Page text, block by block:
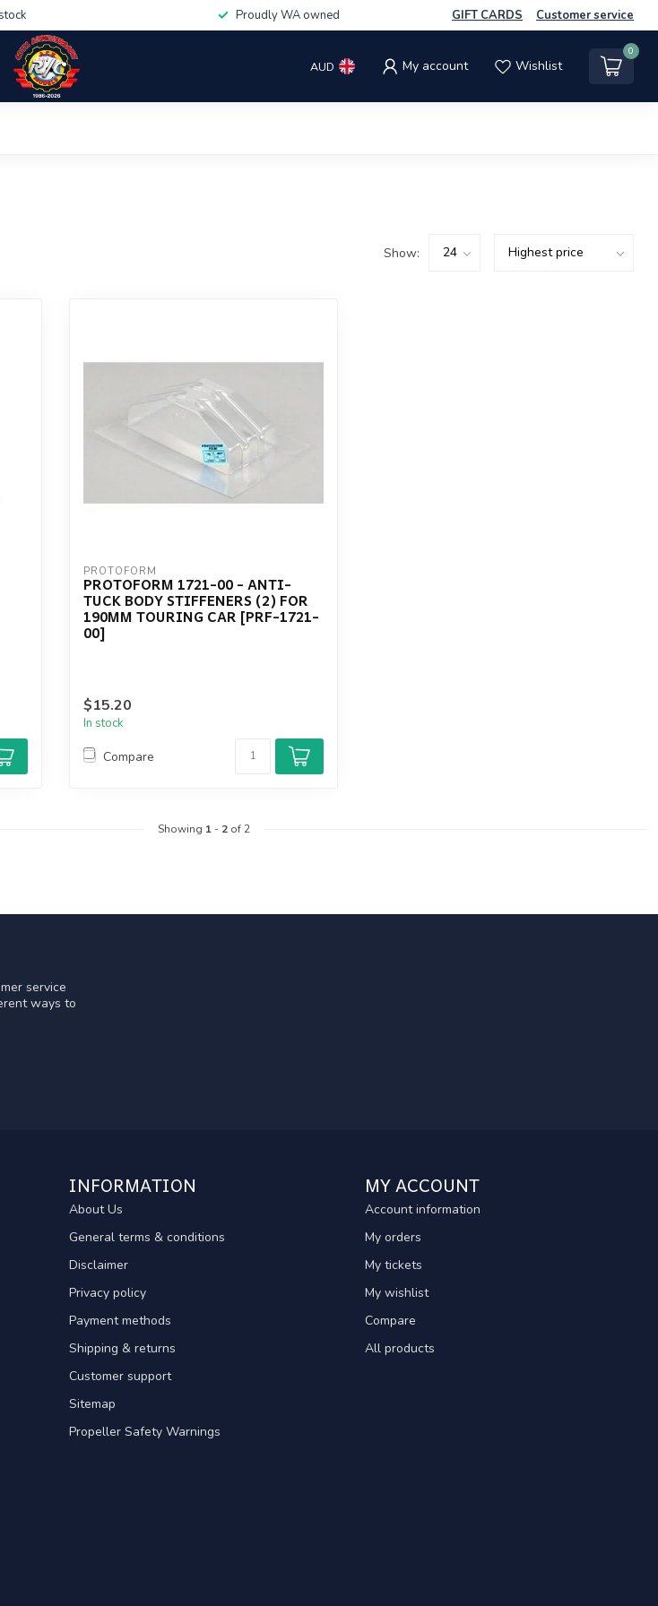
Proudly WA owned GIFT CARDS Customer service
AUD My account Wishlist
0
Show:
PROTOFORM
PROTOFORM 1721-00 - ANTI-
TUCK BODY STIFFENERS (2) FOR
190MM TOURING CAR [PRF-1721-
00]
$15.20
In stock
Compare
Showing 1- 2of 2
service
ways to
INFORMATION
About Us
General terms & conditions
Disclaimer
Privacy policy
Payment methods
Shipping & returns
Customer support
Sitemap
Propeller Safety Warnings
MY ACCOUNT
Account information
My orders
My tickets
My wishlist
Compare
All products